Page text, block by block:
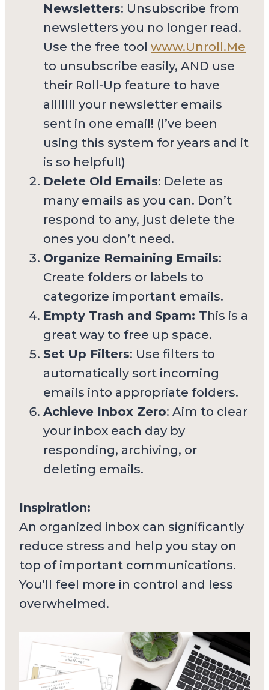
Newsletters: Unsubscribe from
newsletters you no longer read.
Use the free tool www.Unroll.Me
to unsubscribe easily, AND use
their Roll-Up feature to have
alllllll your newsletter emails
sent in one email! (I’ve been
using this system for years and it
is so helpful!)
Delete Old Emails: Delete as
many emails as you can. Don’t
respond to any, just delete the
ones you don’t need.
Organize Remaining Emails:
Create folders or labels to
categorize important emails.
Empty Trash and Spam: This is a
great way to free up space.
Set Up Filters: Use filters to
automatically sort incoming
emails into appropriate folders.
Achieve Inbox Zero: Aim to clear
your inbox each day by
responding, archiving, or
deleting emails.
Inspiration:
An organized inbox can significantly
reduce stress and help you stay on
top of important communications.
You’ll feel more in control and less
overwhelmed.